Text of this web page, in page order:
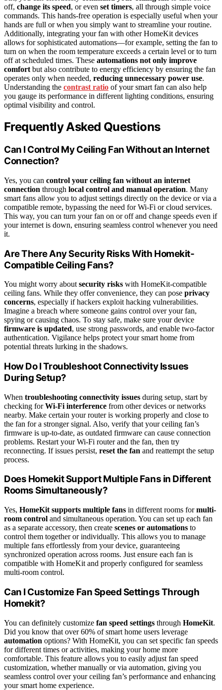
off, change its speed, or even set timers, all through simple voice
commands. This hands-free operation is especially useful when your
hands are full or when you simply want to streamline your routine.
Additionally, integrating your fan with other HomeKit devices
allows for sophisticated automations—for example, setting the fan to
turn on when the room temperature exceeds a certain level or to turn
off at scheduled times. These automations not only improve
comfort but also contribute to energy efficiency by ensuring the fan
operates only when needed, reducing unnecessary power use.
Understanding the contrast ratio of your smart fan can also help
you gauge its performance in different lighting conditions, ensuring
optimal visibility and control.
Frequently Asked Questions
Can I Control My Ceiling Fan Without an Internet
Connection?
Yes, you can control your ceiling fan without an internet
connection through local control and manual operation. Many
smart fans allow you to adjust settings directly on the device or via a
compatible remote, bypassing the need for Wi-Fi or cloud services.
This way, you can turn your fan on or off and change speeds even if
your internet is down, ensuring seamless control whenever you need
it.
Are There Any Security Risks With Homekit-
Compatible Ceiling Fans?
You might worry about security risks with HomeKit-compatible
ceiling fans. While they offer convenience, they can pose privacy
concerns, especially if hackers exploit hacking vulnerabilities.
Imagine a breach where someone gains control over your fan,
spying or causing chaos. To stay safe, make sure your device
firmware is updated, use strong passwords, and enable two-factor
authentication. Vigilance helps protect your smart home from
potential threats lurking in the shadows.
How Do I Troubleshoot Connectivity Issues
During Setup?
When troubleshooting connectivity issues during setup, start by
checking forWi-Fi interference from other devices or networks
nearby. Make certain your router is working properly and close to
the fan for a stronger signal. Also, verify that your ceiling fan’s
firmware is up-to-date, as outdated firmware can cause connection
problems. Restart your Wi-Fi router and the fan, then try
reconnecting. If issues persist, reset the fan and reattempt the setup
process.
Does Homekit Support Multiple Fans in Different
Rooms Simultaneously?
Yes, HomeKit supports multiple fans in different rooms formulti-
room control and simultaneous operation. You can set up each fan
as a separate accessory, then create scenes or automations to
control them together or individually. This allows you to manage
multiple fans effortlessly from your device, guaranteeing
synchronized operation across rooms. Just ensure each fan is
compatible with HomeKit and properly configured for seamless
multi-room control.
Can I Customize Fan Speed Settings Through
Homekit?
You can definitely customize fan speed settings through HomeKit.
Did you know that over 60% of smart home users leverage
automation options? With HomeKit, you can set specific fan speeds
for different times or activities, making your home more
comfortable. This feature allows you to easily adjust fan speed
customization, whether manually or via automation, giving you
seamless control over your ceiling fan’s performance and enhancing
your smart home experience.